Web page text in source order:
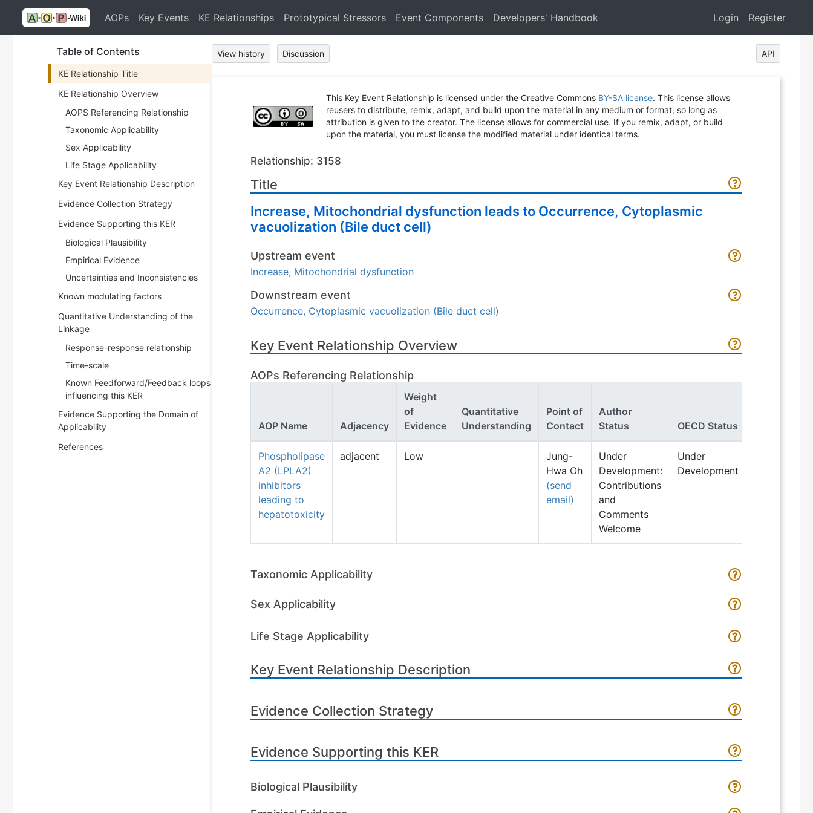
AOPs Key Events KE Relationships Prototypical Stressors Event Components Developers' Handbook Login Register
Table of Contents
KE Relationship Title
KE Relationship Overview
AOPS Referencing Relationship
Taxonomic Applicability
Sex Applicability
Life Stage Applicability
Key Event Relationship Description
Evidence Collection Strategy
Evidence Supporting this KER
Biological Plausibility
Empirical Evidence
Uncertainties and Inconsistencies
Known modulating factors
Quantitative Understanding of the
Linkage
Response-response relationship
Time-scale
Known Feedforward/Feedback loops
influencing this KER
Evidence Supporting the Domain of
Applicability
References
View history Discussion API
This Key Event Relationship is licensed under the Creative Commons BY-SA license. This license allows
reusers to distribute, remix, adapt, and build upon the material in any medium or format, so long as
attribution is given to the creator. The license allows for commercial use. If you remix, adapt, or build
upon the material, you must license the modified material under identical terms.
Relationship: 3158
Title
Increase, Mitochondrial dysfunction leads to Occurrence, Cytoplasmic
vacuolization (Bile duct cell)
Upstream event
Increase, Mitochondrial dysfunction
Downstream event
Occurrence, Cytoplasmic vacuolization (Bile duct cell)
Key Event Relationship Overview
AOPs Referencing Relationship
AOP Name Adjacency
Weight
of
Evidence
Quantitative
Understanding
Point of
Contact
Author
Status
OECD Status
Phospholipase
A2 (LPLA2)
inhibitors
leading to
hepatotoxicity
adjacent Low
Jung-
Hwa Oh
(send
email)
Under
Development:
Contributions
and
Comments
Welcome
Under
Development
Taxonomic Applicability
Sex Applicability
Life Stage Applicability
Key Event Relationship Description
Evidence Collection Strategy
Evidence Supporting this KER
Biological Plausibility